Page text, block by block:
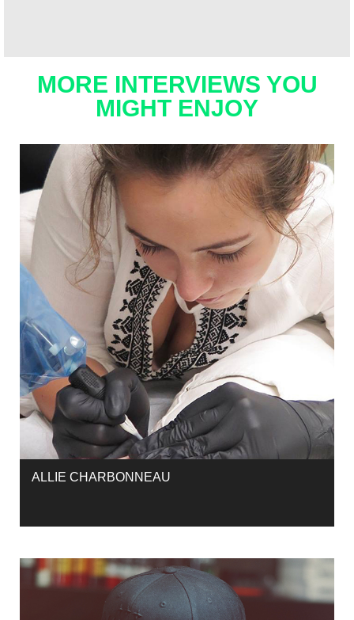
MORE INTERVIEWS YOU
MIGHT ENJOY
ALLIE CHARBONNEAU